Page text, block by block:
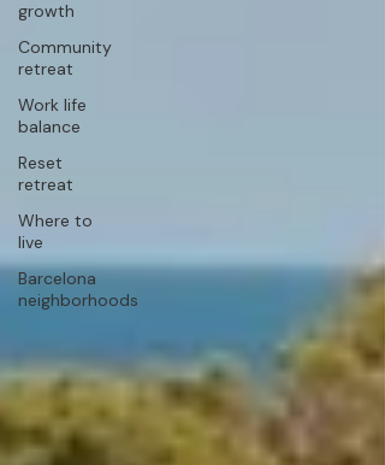
growth
Community
retreat
Work life
balance
Reset
retreat
Where to
live
Barcelona
neighborhoods